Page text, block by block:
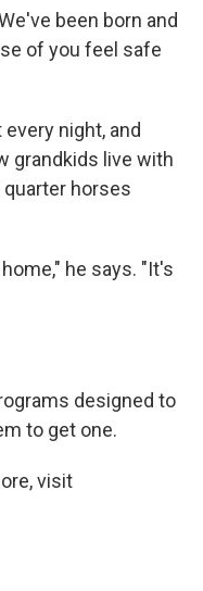
been born and
of you feel safe
night, and
grandkids live with
horses
he says. "It's
designed to
to get one.
visit